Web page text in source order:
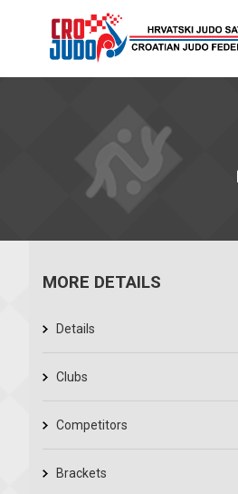
MORE DETAILS
Details
Clubs
Competitors
Brackets